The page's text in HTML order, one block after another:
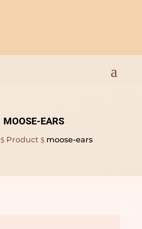
MOOSE-EARS
$ Product $ moose-ears